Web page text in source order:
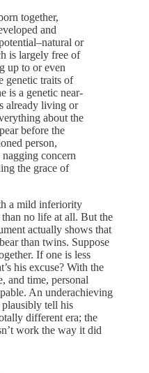
together,
and
or
is largely free of
up to or even
genetic traits of
is a genetic near-
already living or
about the
before the
person,
concern
the grace of
a mild inferiority
no life at all. But the
actually shows that
than twins. Suppose
If one is less
his excuse? With the
and time, personal
An underachieving
tell his
different era; the
work the way it did